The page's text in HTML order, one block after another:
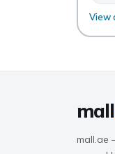
View
mall
mall.ae